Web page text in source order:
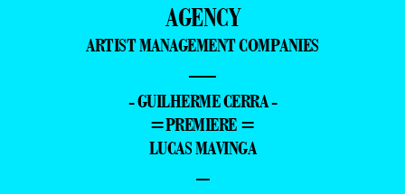
AGENCY
ARTIST MANAGEMENT COMPANIES
—
- GUILHERME CERRA -
=PREMIERE =
LUCAS MAVINGA
–